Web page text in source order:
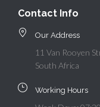
Contact Info
Our Address
11 Van Rooyen
South Africa
Working Hours